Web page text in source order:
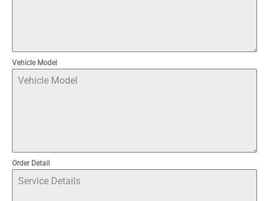
Vehicle Model
Order Detail